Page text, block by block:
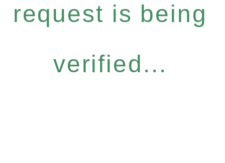
request is being
verified...